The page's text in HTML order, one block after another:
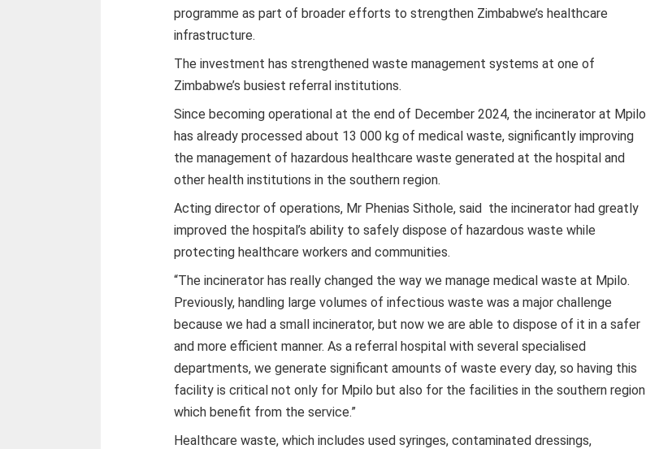
programme as part of broader efforts to strengthen Zimbabwe’s healthcare
infrastructure.
The investment has strengthened waste management systems at one of
Zimbabwe’s busiest referral institutions.
Since becoming operational at the end of December 2024, the incinerator at Mpilo
has already processed about 13 000 kg of medical waste, significantly improving
the management of hazardous healthcare waste generated at the hospital and
other health institutions in the southern region.
Acting director of operations, Mr Phenias Sithole, said the incinerator had greatly
improved the hospital’s ability to safely dispose of hazardous waste while
protecting healthcare workers and communities.
“The incinerator has really changed the way we manage medical waste at Mpilo.
Previously, handling large volumes of infectious waste was a major challenge
because we had a small incinerator, but now we are able to dispose of it in a safer
and more efficient manner. As a referral hospital with several specialised
departments, we generate significant amounts of waste every day, so having this
facility is critical not only for Mpilo but also for the facilities in the southern region
which benefit from the service.”
Healthcare waste, which includes used syringes, contaminated dressings,